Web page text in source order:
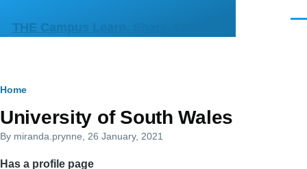
THE Campus Learn, Share, Connect
Primary
tabs
Breadcrumb
Home
University of South Wales
By miranda.prynne , 26 January, 2021
Has a profile page